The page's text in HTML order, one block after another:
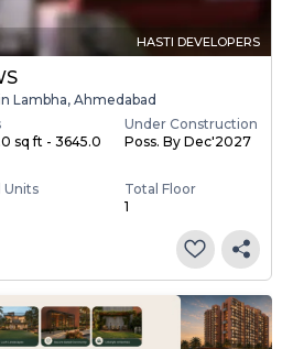
HASTI DEVELOPERS
Lambha, Ahmedabad
sq ft - 3645.0
Under Construction
Poss. By Dec'2027
Units
Total Floor
1